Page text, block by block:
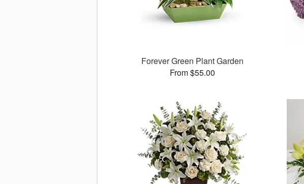
Forever Green Plant Garden
From $55.00